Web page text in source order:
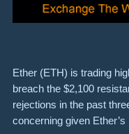
Ether (ETH) is trading
breach the $2,100
rejections in the past
concerning given